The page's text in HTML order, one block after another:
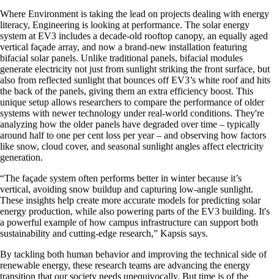
Where Environment is taking the lead on projects dealing with energy
literacy, Engineering is looking at performance. The solar energy
system at EV3 includes a decade-old rooftop canopy, an equally aged
vertical façade array, and now a brand-new installation featuring
bifacial solar panels. Unlike traditional panels, bifacial modules
generate electricity not just from sunlight striking the front surface, but
also from reflected sunlight that bounces off EV3’s white roof and hits
the back of the panels, giving them an extra efficiency boost. This
unique setup allows researchers to compare the performance of older
systems with newer technology under real-world conditions. They're
analyzing how the older panels have degraded over time – typically
around half to one per cent loss per year – and observing how factors
like snow, cloud cover, and seasonal sunlight angles affect electricity
generation.
“The façade system often performs better in winter because it’s
vertical, avoiding snow buildup and capturing low-angle sunlight.
These insights help create more accurate models for predicting solar
energy production, while also powering parts of the EV3 building. It's
a powerful example of how campus infrastructure can support both
sustainability and cutting-edge research,” Kapsis says.
By tackling both human behavior and improving the technical side of
renewable energy, these research teams are advancing the energy
transition that our society needs unequivocally. But time is of the